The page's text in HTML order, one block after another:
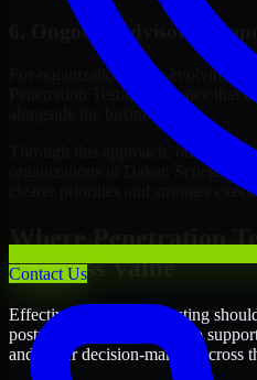
Contact Us
6. Ongoing Advisory
For organizations with evolving
Penetration Testing guidance that
alongside the business.
Through this approach, our
organizations in Dakar, Senegal
clearer priorities and stronger
Where Penetration
Business Value
Effective Penetration Testing
posture alone. It should also
and better decision-making across